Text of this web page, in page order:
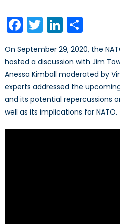
Impact
of
2020
U.S.
Election
on
NATO:
A
Facebook
TwitterLinkedIn
Share
On September 29, 2020, the
hosted a discussion with Jim
Anessa Kimball moderated by
experts addressed the
and its potential repercussions
well as its implications for NATO.